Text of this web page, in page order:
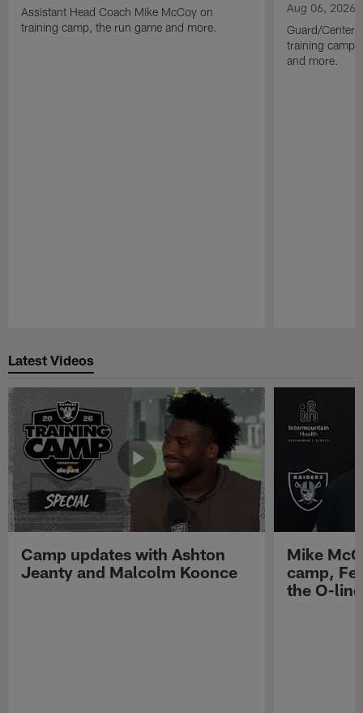
Assistant Head Coach Mike McCoy on
training camp, the run game and more.
Aug 06, 2026
Guard/Center
training camp,
and more.
Latest Videos
Camp updates with Ashton
Jeanty and Malcolm Koonce
Mike
camp,
the O-line